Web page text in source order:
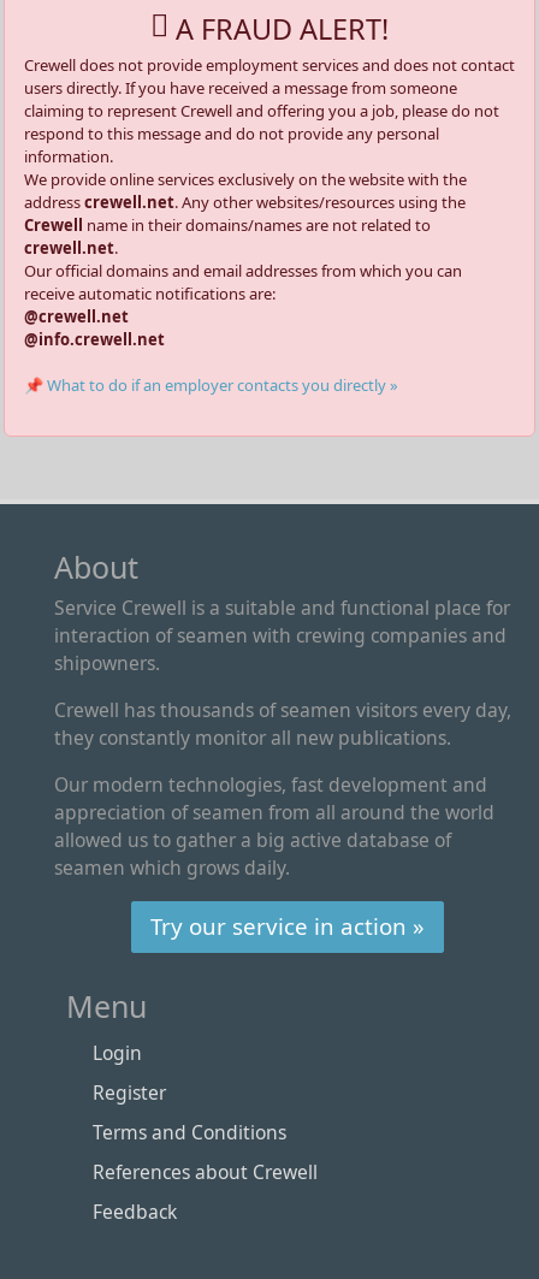
A FRAUD ALERT!
Crewell does not provide employment services and does not contact
users directly. If you have received a message from someone
claiming to represent Crewell and offering you a job, please do not
respond to this message and do not provide any personal
information.
We provide online services exclusively on the website with the
addresscrewell.net. Any other websites/resources using the
Crewell name in their domains/names are not related to
crewell.net.
Our official domains and email addresses from which you can
receive automatic notifications are:
@crewell.net
@info.crewell.net
📌 What to do if an employer contacts you directly »
About
Service Crewell is a suitable and functional place for
interaction of seamen with crewing companies and
shipowners.
Crewell has thousands of seamen visitors every day,
they constantly monitor all new publications.
Our modern technologies, fast development and
appreciation of seamen from all around the world
allowed us to gather a big active database of
seamen which grows daily.
Try our service in action »
Menu
Login
Register
Terms and Conditions
References about Crewell
Feedback